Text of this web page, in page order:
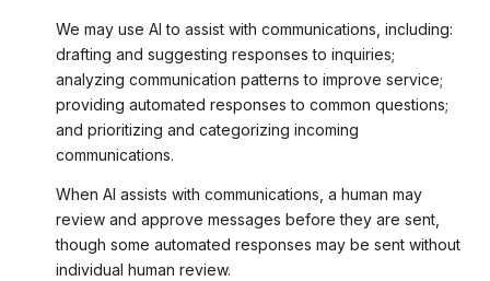
We may use AI to assist with communications, including:
drafting and suggesting responses to inquiries;
analyzing communication patterns to improve service;
providing automated responses to common questions;
and prioritizing and categorizing incoming
communications.
When AI assists with communications, a human may
review and approve messages before they are sent,
though some automated responses may be sent without
individual human review.